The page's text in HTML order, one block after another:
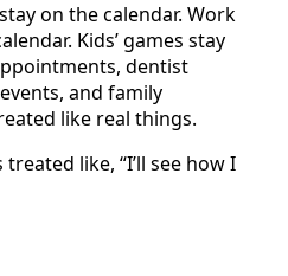
on the calendar. Work
Kids’ games stay
dentist
and family
like real things.
like, “I’ll see how I